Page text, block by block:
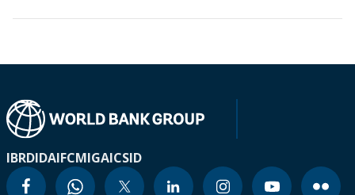
IBRDIDAIFCMIGAICSID